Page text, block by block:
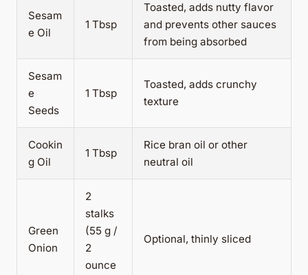
Sesam
e Oil
1 Tbsp
Toasted, adds nutty flavor
and prevents other sauces
from being absorbed
Sesam
e
Seeds
1 Tbsp
Toasted, adds crunchy
texture
Cookin
g Oil
1 Tbsp
Rice bran oil or other
neutral oil
Green
Onion
2
stalks
(55 g /
2
ounce
Optional, thinly sliced